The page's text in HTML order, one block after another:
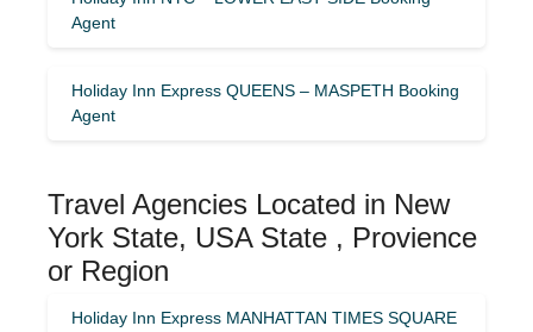
Agent
Holiday Inn Express QUEENS – MASPETH Booking
Agent
Travel Agencies Located in New
York State, USA State , Provience
or Region
Holiday Inn Express MANHATTAN TIMES SQUARE